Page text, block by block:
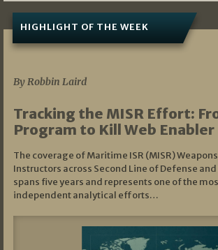
HIGHLIGHT OF THE WEEK
By Robbin Laird
Tracking the MISR Effort:
Program to Kill Web Enabler
The coverage of Maritime ISR (MISR)
Instructors across Second Line of Defense
spans five years and represents one of the
independent analytical efforts…